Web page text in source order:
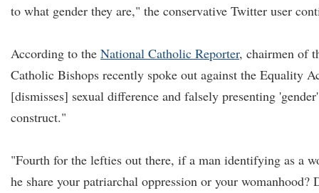
to what gender they are," the conservative Twitter user
According to the National Catholic Reporter, chairmen of
Catholic Bishops recently spoke out against the Equality
[dismisses] sexual difference and falsely presenting
construct."
"Fourth for the lefties out there, if a man identifying as a
he share your patriarchal oppression or your womanhood?